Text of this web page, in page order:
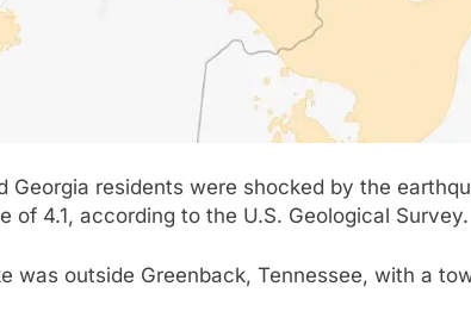
Georgia residents were shocked by the
of 4.1, according to the U.S. Geological Survey.
was outside Greenback, Tennessee, with a